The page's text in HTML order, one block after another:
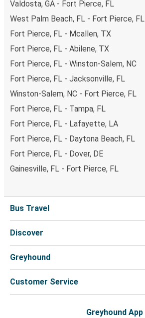
Valdosta, GA - Fort Pierce, FL
West Palm Beach, FL - Fort Pierce, FL
Fort Pierce, FL - Mcallen, TX
Fort Pierce, FL - Abilene, TX
Fort Pierce, FL - Winston-Salem, NC
Fort Pierce, FL - Jacksonville, FL
Winston-Salem, NC - Fort Pierce, FL
Fort Pierce, FL - Tampa, FL
Fort Pierce, FL - Lafayette, LA
Fort Pierce, FL - Daytona Beach, FL
Fort Pierce, FL - Dover, DE
Gainesville, FL - Fort Pierce, FL
Bus Travel
Discover
Greyhound
Customer Service
Greyhound App